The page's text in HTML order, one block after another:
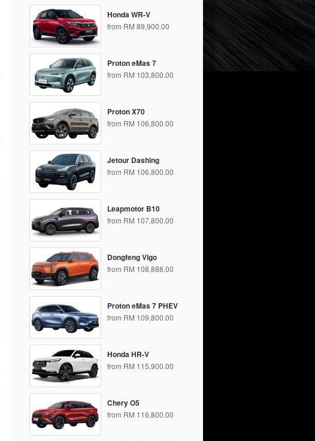
Honda WR-V
from RM 89,900.00
Proton eMas 7
from RM 103,800.00
Proton X70
from RM 106,800.00
Jetour Dashing
from RM 106,800.00
Leapmotor B10
from RM 107,800.00
Dongfeng Vigo
from RM 108,888.00
Proton eMas 7 PHEV
from RM 109,800.00
Honda HR-V
from RM 115,900.00
Chery O5
from RM 116,800.00